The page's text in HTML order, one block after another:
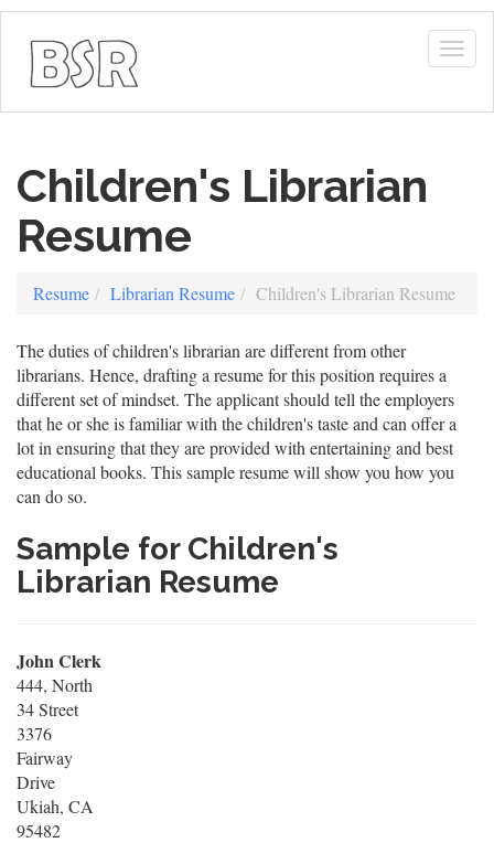
Children's Librarian
Resume
Resume Librarian Resume Children's Librarian Resume
The duties of children's librarian are different from other
librarians. Hence, drafting a resume for this position requires a
different set of mindset. The applicant should tell the employers
that he or she is familiar with the children's taste and can offer a
lot in ensuring that they are provided with entertaining and best
educational books. This sample resume will show you how you
can do so.
Sample for Children's
Librarian Resume
John Clerk
444, North
34 Street
3376
Fairway
Drive
Ukiah, CA
95482